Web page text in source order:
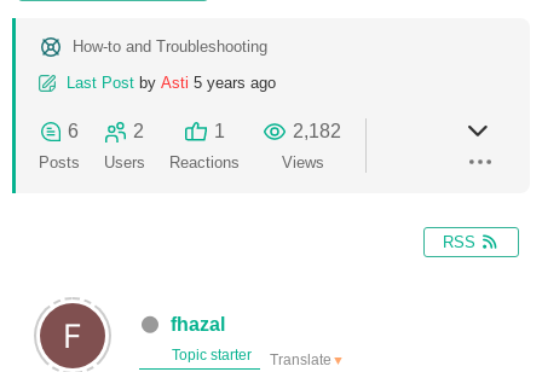
How-to and Troubleshooting
Last Post by Asti 5 years ago
6
Posts
2
Users
1
Reactions
2,182
Views
RSS
fhazal
Topic starter Translate ▼